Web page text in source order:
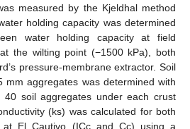
measured by the Kjeldhal method
holding capacity was determined
water holding capacity at field
the wilting point (−1500 kPa), both
pressure-membrane extractor. Soil
mm aggregates was determined with
40 soil aggregates under each crust
(ks) was calculated for both
at El Cautivo (ICc and Cc) using a